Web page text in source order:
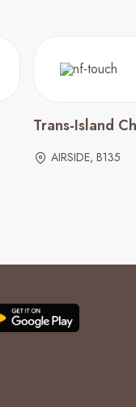
Trans-Island
AIRSIDE, B135